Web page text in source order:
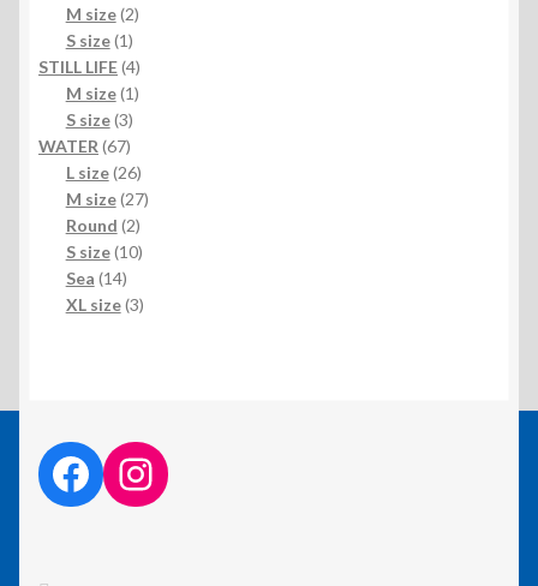
products
M size 22
S size 11
product
STILL LIFE 44
products
M size 11
S size 33
products
WATER 6767
products
L size 2626
products
M size 2727
Round 22
products
S size 1010
Sea 1414
products
XL size 33
facebook linkinstagram link